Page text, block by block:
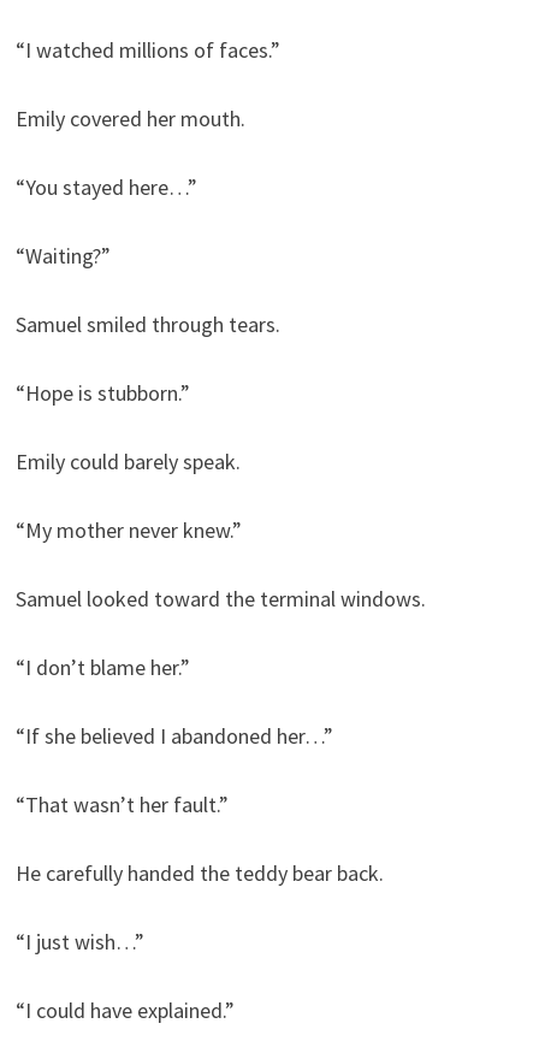
“I watched millions of faces.”
Emily covered her mouth.
“You stayed here…”
“Waiting?”
Samuel smiled through tears.
“Hope is stubborn.”
Emily could barely speak.
“My mother never knew.”
Samuel looked toward the terminal windows.
“I don’t blame her.”
“If she believed I abandoned her…”
“That wasn’t her fault.”
He carefully handed the teddy bear back.
“I just wish…”
“I could have explained.”